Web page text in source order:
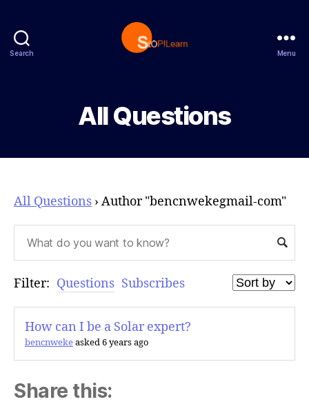
Search Menu
All Questions
All Questions › Author "bencnwekegmail-com"
Filter: Questions Subscribes
How can I be a Solar expert?
bencnwekeasked 6 years ago
Share this: